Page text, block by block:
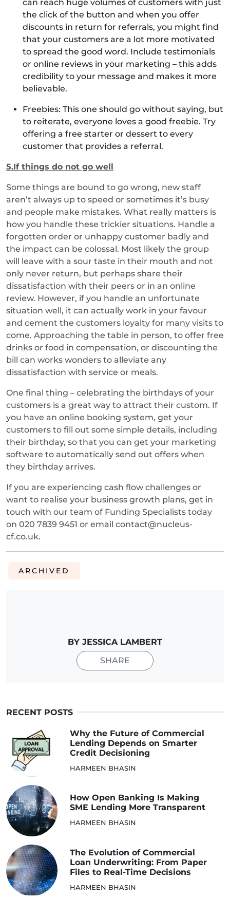
can reach huge volumes of customers with just
the click of the button and when you offer
discounts in return for referrals, you might find
that your customers are a lot more motivated
to spread the good word. Include testimonials
or online reviews in your marketing – this adds
credibility to your message and makes it more
believable.
Freebies: This one should go without saying, but
to reiterate, everyone loves a good freebie. Try
offering a free starter or dessert to every
customer that provides a referral.
5.If things do not go well
Some things are bound to go wrong, new staff
aren’t always up to speed or sometimes it’s busy
and people make mistakes. What really matters is
how you handle these trickier situations. Handle a
forgotten order or unhappy customer badly and
the impact can be colossal. Most likely the group
will leave with a sour taste in their mouth and not
only never return, but perhaps share their
dissatisfaction with their peers or in an online
review. However, if you handle an unfortunate
situation well, it can actually work in your favour
and cement the customers loyalty for many visits to
come. Approaching the table in person, to offer free
drinks or food in compensation, or discounting the
bill can works wonders to alleviate any
dissatisfaction with service or meals.
One final thing – celebrating the birthdays of your
customers is a great way to attract their custom. If
you have an online booking system, get your
customers to fill out some simple details, including
their birthday, so that you can get your marketing
software to automatically send out offers when
they birthday arrives.
If you are experiencing cash flow challenges or
want to realise your business growth plans, get in
touch with our team of Funding Specialists today
on 020 7839 9451 or email contact@nucleus-
cf.co.uk.
ARCHIVED
BY JESSICA LAMBERT
SHARE
RECENT POSTS
Why the Future of Commercial
Lending Depends on Smarter
Credit Decisioning
HARMEEN BHASIN
How Open Banking Is Making
SME Lending More Transparent
HARMEEN BHASIN
The Evolution of Commercial
Loan Underwriting: From Paper
Files to Real-Time Decisions
HARMEEN BHASIN